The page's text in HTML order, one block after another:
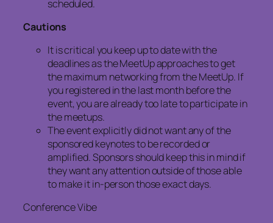
scheduled.
Cautions
It is critical you keep up to date with the
deadlines as the MeetUp approaches to get
the maximum networking from the MeetUp. If
you registered in the last month before the
event, you are already too late to participate in
the meetups.
The event explicitly did not want any of the
sponsored keynotes to be recorded or
amplified. Sponsors should keep this in mind if
they want any attention outside of those able
to make it in-person those exact days.
Conference Vibe